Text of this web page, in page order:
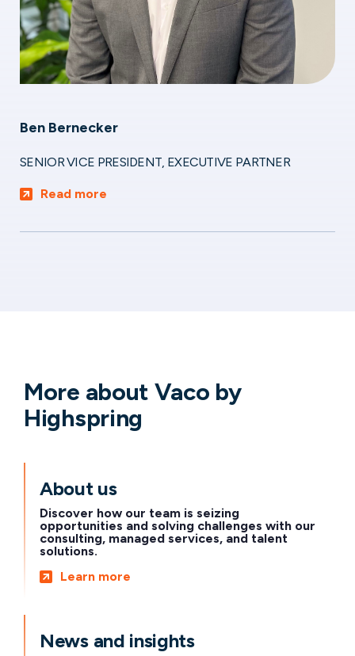
Ben Bernecker
SENIOR VICE PRESIDENT, EXECUTIVE PARTNER
Read more
More about Vaco by
Highspring
About us
Discover how our team is seizing
opportunities and solving challenges with our
consulting, managed services, and talent
solutions.
Learn more
News and insights